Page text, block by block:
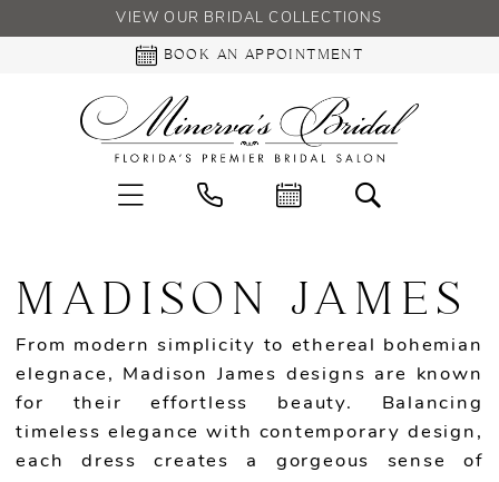
VIEW OUR BRIDAL COLLECTIONS
BOOK AN APPOINTMENT
MADISON JAMES
From modern simplicity to ethereal bohemian
elegnace, Madison James designs are known
for their effortless beauty. Balancing
timeless elegance with contemporary design,
each dress creates a gorgeous sense of